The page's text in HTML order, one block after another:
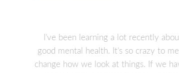
I’ve been learning a lot recently
good mental health. It’s so crazy to
change how we look at things. If we